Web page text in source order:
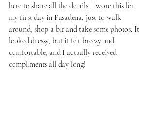
here to share all the details. I wore this for
my first day in Pasadena, just to walk
around, shop a bit and take some photos. It
looked dressy, but it felt breezy and
comfortable, and I actually received
compliments all day long!